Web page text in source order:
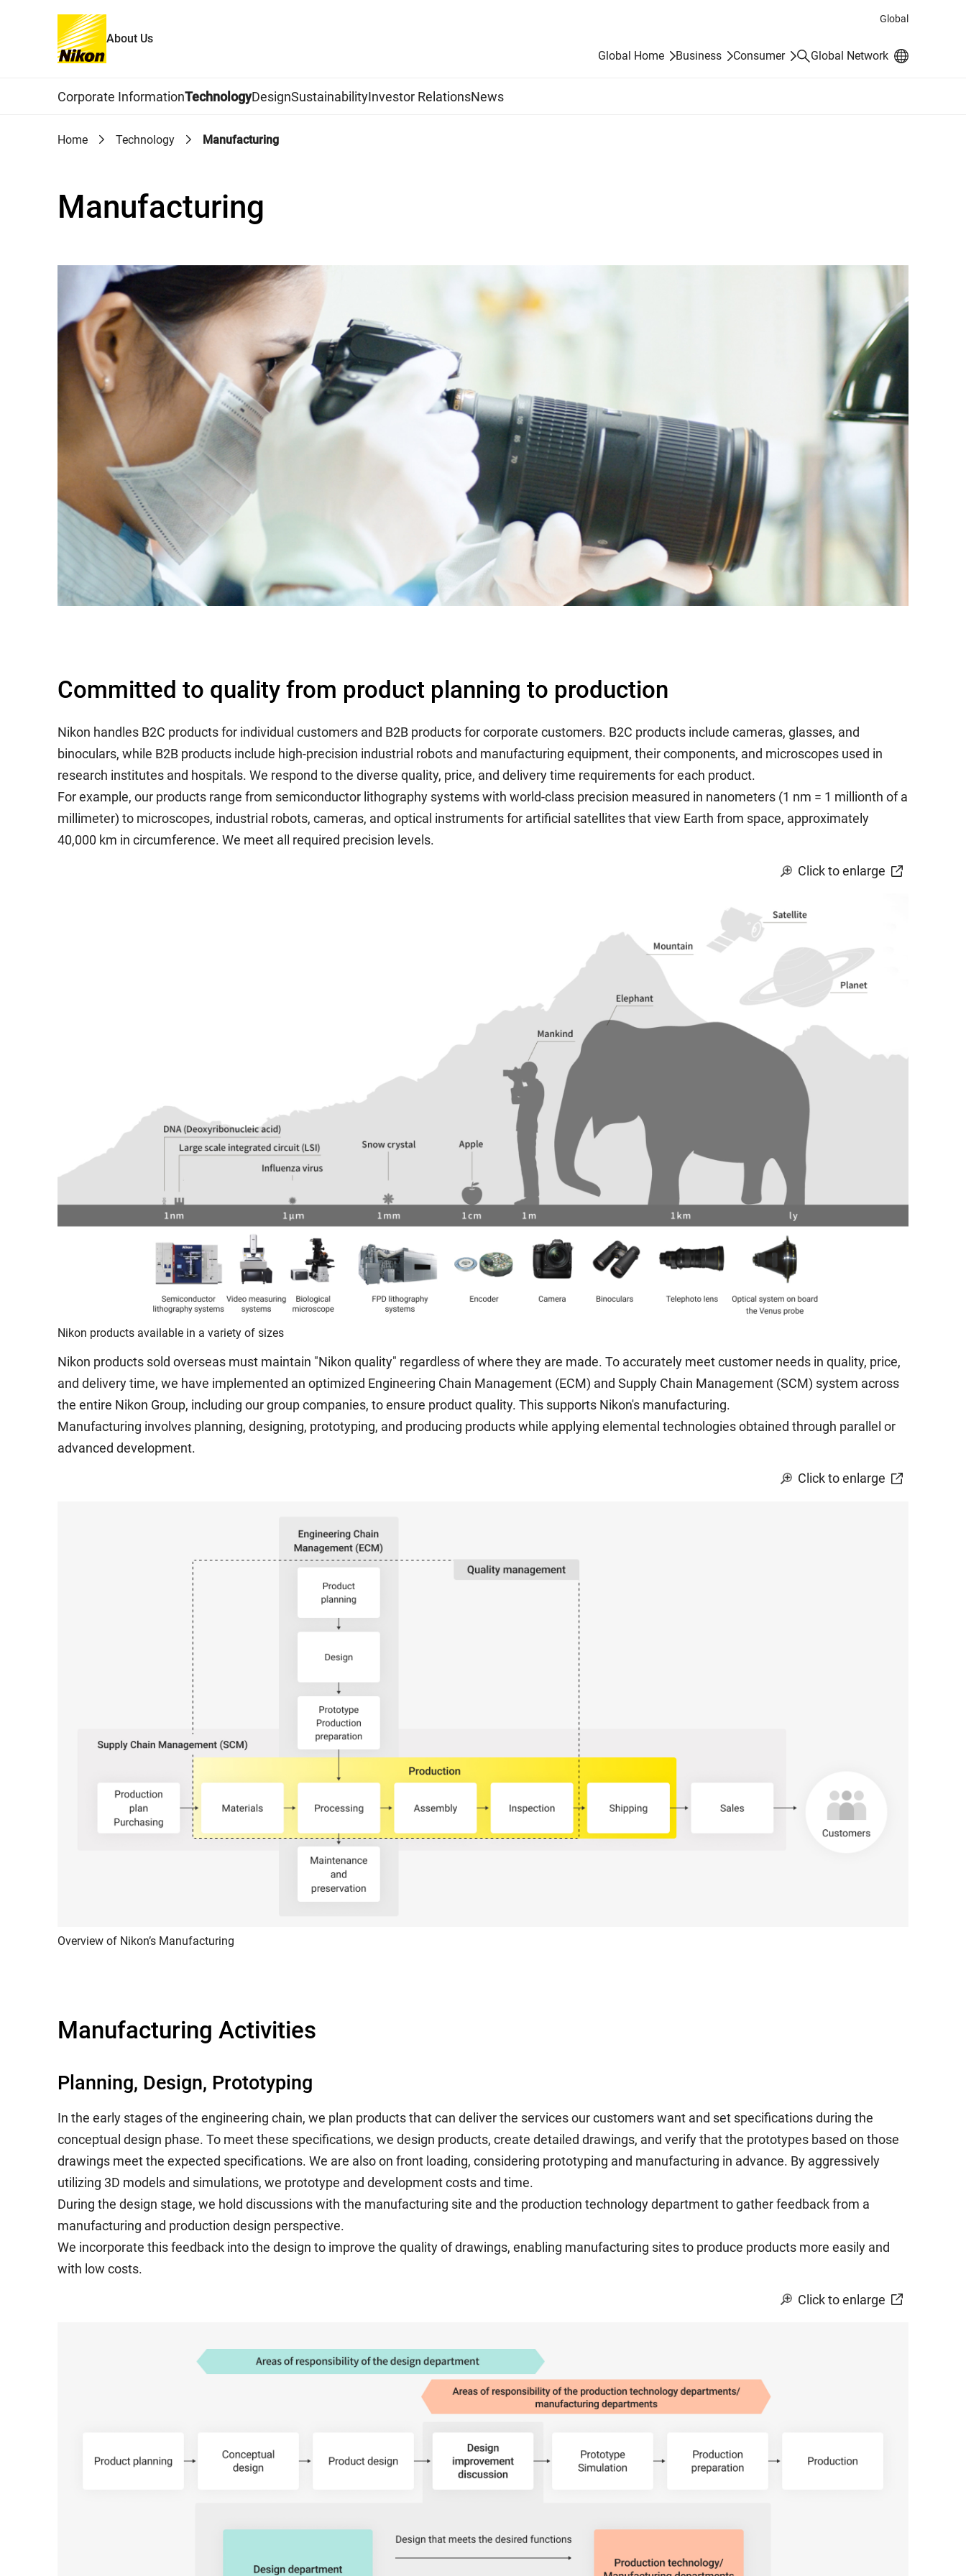
Global
About Us
Global Home
Business Consumer SearchGlobal Network
Corporate InformationTechnologyDesignSustainabilityInvestor RelationsNews
Home Technology Manufacturing
Manufacturing
Committed to quality from product planning to production
Nikon handles B2C products for individual customers and B2B products for corporate customers. B2C products include cameras, glasses, and
binoculars, while B2B products include high-precision industrial robots and manufacturing equipment, their components, and microscopes used in
research institutes and hospitals. We respond to the diverse quality, price, and delivery time requirements for each product.
For example, our products range from semiconductor lithography systems with world-class precision measured in nanometers (1 nm = 1 millionth of a
millimeter) to microscopes, industrial robots, cameras, and optical instruments for artificial satellites that view Earth from space, approximately
40,000 km in circumference. We meet all required precision levels.
Click to enlarge
Nikon products available in a variety of sizes
Nikon products sold overseas must maintain "Nikon quality" regardless of where they are made. To accurately meet customer needs in quality, price,
and delivery time, we have implemented an optimized Engineering Chain Management (ECM) and Supply Chain Management (SCM) system across
the entire Nikon Group, including our group companies, to ensure product quality. This supports Nikon's manufacturing.
Manufacturing involves planning, designing, prototyping, and producing products while applying elemental technologies obtained through parallel or
advanced development.
Click to enlarge
Overview of Nikon’s Manufacturing
Manufacturing Activities
Planning, Design, Prototyping
In the early stages of the engineering chain, we plan products that can deliver the services our customers want and set specifications during the
conceptual design phase. To meet these specifications, we design products, create detailed drawings, and verify that the prototypes based on those
drawings meet the expected specifications. We are also on front loading, considering prototyping and manufacturing in advance. By aggressively
utilizing 3D models and simulations, we prototype and development costs and time.
During the design stage, we hold discussions with the manufacturing site and the production technology department to gather feedback from a
manufacturing and production design perspective.
We incorporate this feedback into the design to improve the quality of drawings, enabling manufacturing sites to produce products more easily and
with low costs.
Click to enlarge